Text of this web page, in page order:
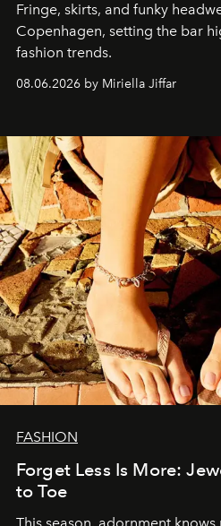
Fringe, skirts, and funky
Copenhagen, setting the bar
fashion trends.
08.06.2026 by Miriella Jiffar
FASHION
Forget Less Is More:
to Toe